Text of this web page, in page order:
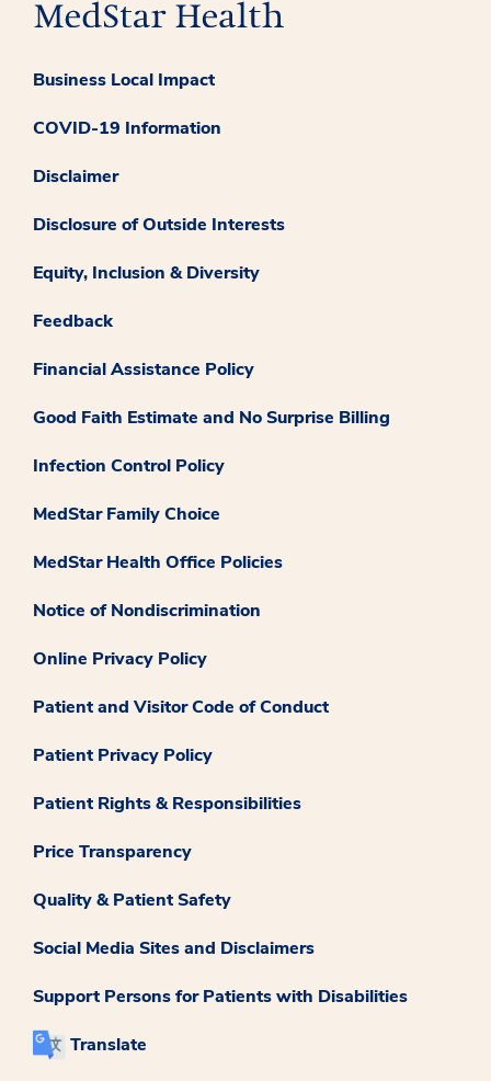
Business Local Impact
COVID-19 Information
Disclaimer
Disclosure of Outside Interests
Equity, Inclusion & Diversity
Feedback
Financial Assistance Policy
Good Faith Estimate and No Surprise Billing
Infection Control Policy
MedStar Family Choice
MedStar Health Office Policies
Notice of Nondiscrimination
Online Privacy Policy
Patient and Visitor Code of Conduct
Patient Privacy Policy
Patient Rights & Responsibilities
Price Transparency
Quality & Patient Safety
Social Media Sites and Disclaimers
Support Persons for Patients with Disabilities
Translate